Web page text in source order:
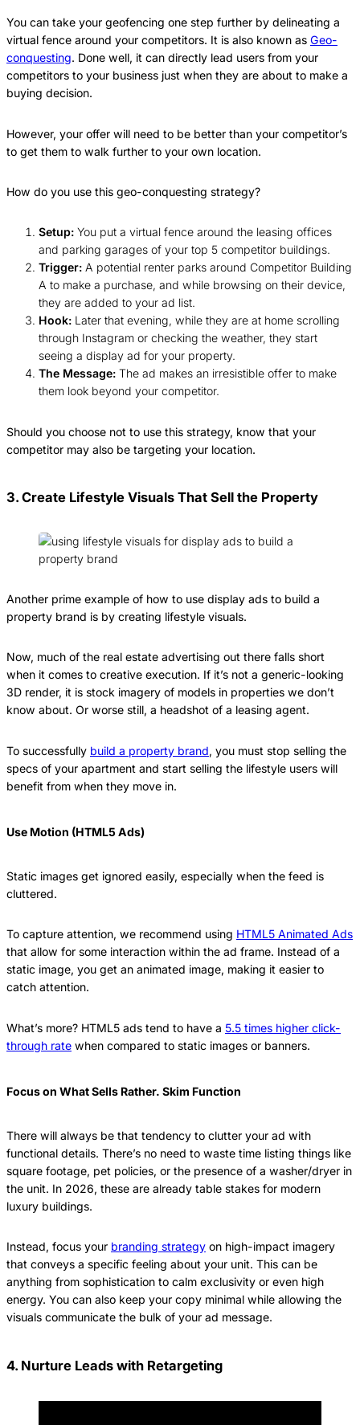
You can take your geofencing one step further by delineating a
virtual fence around your competitors. It is also known as Geo-
conquesting. Done well, it can directly lead users from your
competitors to your business just when they are about to make a
buying decision.
However, your offer will need to be better than your competitor’s
to get them to walk further to your own location.
How do you use this geo-conquesting strategy?
Setup: You put a virtual fence around the leasing offices
and parking garages of your top 5 competitor buildings.
Trigger: A potential renter parks around Competitor Building
A to make a purchase, and while browsing on their device,
they are added to your ad list.
Hook: Later that evening, while they are at home scrolling
through Instagram or checking the weather, they start
seeing a display ad for your property.
The Message: The ad makes an irresistible offer to make
them look beyond your competitor.
Should you choose not to use this strategy, know that your
competitor may also be targeting your location.
3. Create Lifestyle Visuals That Sell the Property
Another prime example of how to use display ads to build a
property brand is by creating lifestyle visuals.
Now, much of the real estate advertising out there falls short
when it comes to creative execution. If it’s not a generic-looking
3D render, it is stock imagery of models in properties we don’t
know about. Or worse still, a headshot of a leasing agent.
To successfully build a property brand, you must stop selling the
specs of your apartment and start selling the lifestyle users will
benefit from when they move in.
Use Motion (HTML5 Ads)
Static images get ignored easily, especially when the feed is
cluttered.
To capture attention, we recommend using HTML5 Animated Ads
that allow for some interaction within the ad frame. Instead of a
static image, you get an animated image, making it easier to
catch attention.
What’s more? HTML5 ads tend to have a 5.5 times higher click-
through rate when compared to static images or banners.
Focus on What Sells Rather. Skim Function
There will always be that tendency to clutter your ad with
functional details. There’s no need to waste time listing things like
square footage, pet policies, or the presence of a washer/dryer in
the unit. In 2026, these are already table stakes for modern
luxury buildings.
Instead, focus your branding strategy on high-impact imagery
that conveys a specific feeling about your unit. This can be
anything from sophistication to calm exclusivity or even high
energy. You can also keep your copy minimal while allowing the
visuals communicate the bulk of your ad message.
4. Nurture Leads with Retargeting